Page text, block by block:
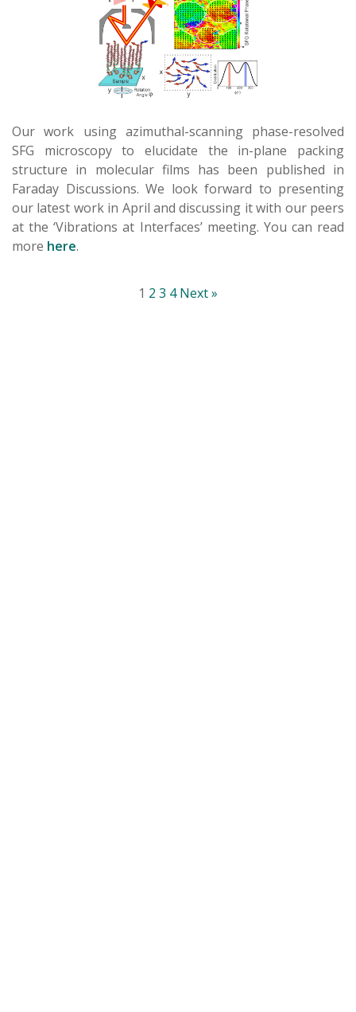
Our work using azimuthal-scanning phase-resolved
SFG microscopy to elucidate the in-plane packing
structure in molecular films has been published in
Faraday Discussions. We look forward to presenting
our latest work in April and discussing it with our peers
at the ‘Vibrations at Interfaces’ meeting. You can read
more here.
1 2 3 4 Next »